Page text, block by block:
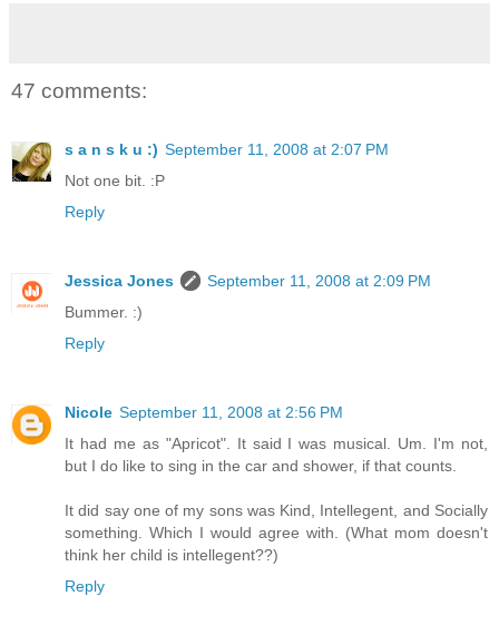
47 comments:
s a n s k u :) September 11, 2008 at 2:07 PM
Not one bit. :P
Reply
Jessica Jones
September 11, 2008 at 2:09 PM
Bummer. :)
Reply
Nicole September 11, 2008 at 2:56 PM
It had me as "Apricot". It said I was musical. Um. I'm not,
but I do like to sing in the car and shower, if that counts.
It did say one of my sons was Kind, Intellegent, and Socially
something. Which I would agree with. (What mom doesn't
think her child is intellegent??)
Reply